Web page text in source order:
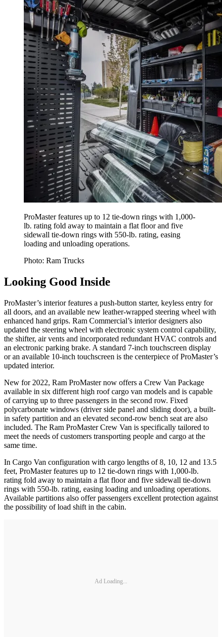
ProMaster features up to 12 tie-down rings with 1,000-
lb. rating fold away to maintain a flat floor and five
sidewall tie-down rings with 550-lb. rating, easing
loading and unloading operations.
Photo: Ram Trucks
Looking Good Inside
ProMaster’s interior features a push-button starter, keyless entry for
all doors, and an available new leather-wrapped steering wheel with
enhanced hand grips. Ram Commercial’s interior designers also
updated the steering wheel with electronic system control capability,
the shifter, air vents and incorporated redundant HVAC controls and
an electronic parking brake. A standard 7-inch touchscreen display
or an available 10-inch touchscreen is the centerpiece of ProMaster’s
updated interior.
New for 2022, Ram ProMaster now offers a Crew Van Package
available in six different high roof cargo van models and is capable
of carrying up to three passengers in the second row. Fixed
polycarbonate windows (driver side panel and sliding door), a built-
in safety partition and an elevated second-row bench seat are also
included. The Ram ProMaster Crew Van is specifically tailored to
meet the needs of customers transporting people and cargo at the
same time.
In Cargo Van configuration with cargo lengths of 8, 10, 12 and 13.5
feet, ProMaster features up to 12 tie-down rings with 1,000-lb.
rating fold away to maintain a flat floor and five sidewall tie-down
rings with 550-lb. rating, easing loading and unloading operations.
Available partitions also offer passengers excellent protection against
the possibility of load shift in the cabin.
Ad Loading...